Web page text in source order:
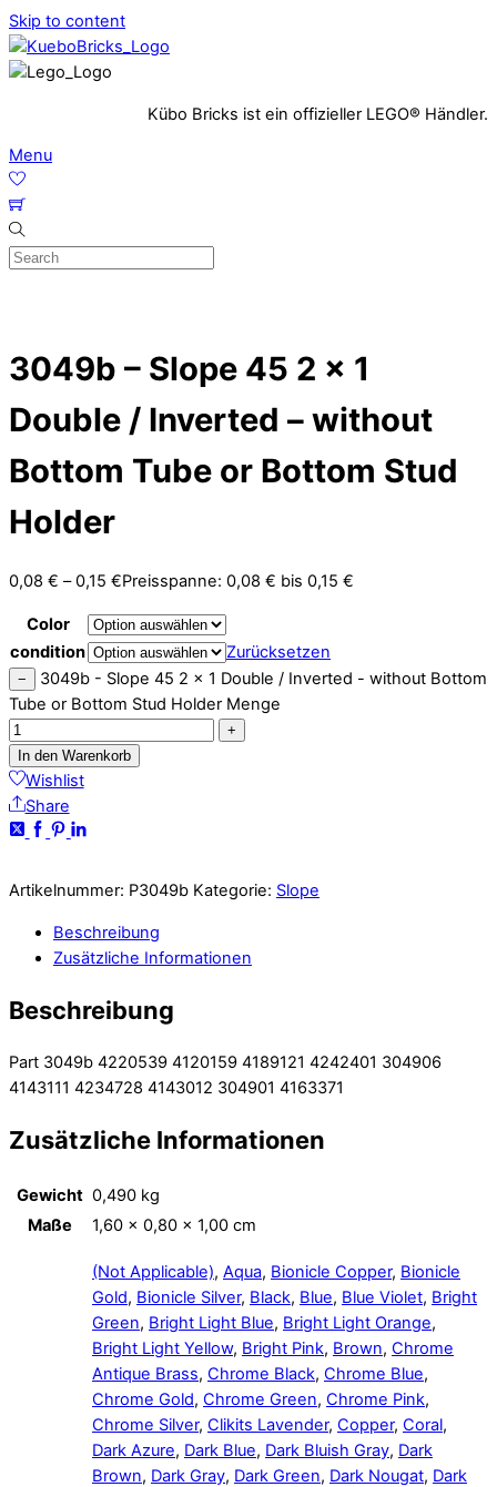
Skip to content
Kübo Bricks ist ein offizieller LEGO® Händler.
Menu
3049b – Slope 45 2 x 1
Double / Inverted – without
Bottom Tube or Bottom Stud
Holder
0,08 € –0,15 €Preisspanne: 0,08 € bis 0,15 €
Color
condition
Zurücksetzen
−
3049b - Slope 45 2 x 1 Double / Inverted - without Bottom
Tube or Bottom Stud Holder Menge
+
In den Warenkorb
Wishlist
Share
Artikelnummer: P3049b Kategorie: Slope
Beschreibung
Zusätzliche Informationen
Beschreibung
Part 3049b 4220539 4120159 4189121 4242401 304906
4143111 4234728 4143012 304901 4163371
Zusätzliche Informationen
Gewicht 0,490 kg
Maße
1,60 × 0,80 × 1,00 cm
(Not Applicable), Aqua, Bionicle Copper, Bionicle
Gold, Bionicle Silver, Black, Blue, Blue Violet, Bright
Green, Bright Light Blue, Bright Light Orange,
Bright Light Yellow, Bright Pink, Brown, Chrome
Antique Brass, Chrome Black, Chrome Blue,
Chrome Gold, Chrome Green, Chrome Pink,
Chrome Silver, Clikits Lavender, Copper, Coral,
Dark Azure, Dark Blue, Dark Bluish Gray, Dark
Brown, Dark Gray, Dark Green, Dark Nougat, Dark